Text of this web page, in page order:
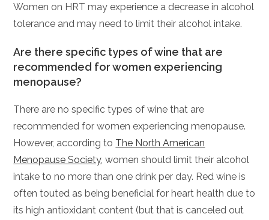
Women on HRT may experience a decrease in alcohol
tolerance and may need to limit their alcohol intake.
Are there specific types of wine that are
recommended for women experiencing
menopause?
There are no specific types of wine that are
recommended for women experiencing menopause.
However, according to The North American
Menopause Society, women should limit their alcohol
intake to no more than one drink per day. Red wine is
often touted as being beneficial for heart health due to
its high antioxidant content (but that is canceled out